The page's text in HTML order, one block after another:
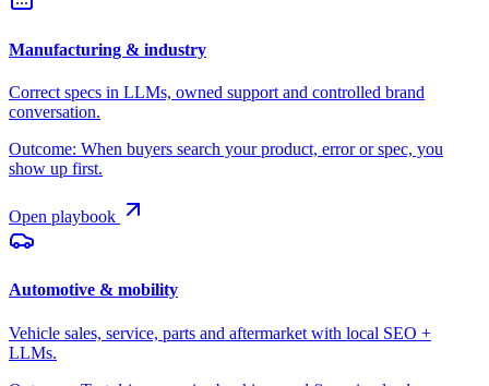
Manufacturing & industry
Correct specs in LLMs, owned support and controlled brand
conversation.
Outcome: When buyers search your product, error or spec, you
show up first.
Open playbook
Automotive & mobility
Vehicle sales, service, parts and aftermarket with local SEO +
LLMs.